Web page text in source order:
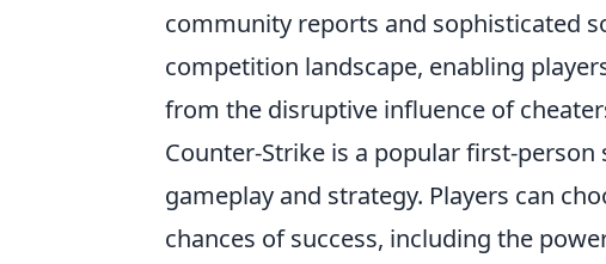
community reports and sophisticated
competition landscape, enabling
from the disruptive influence of
Counter-Strike is a popular first-
gameplay and strategy. Players can
chances of success, including the